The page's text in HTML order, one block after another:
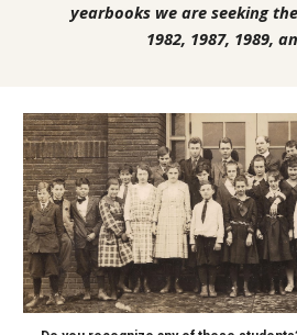
yearbooks we are seeking
1982, 1987, 1989,